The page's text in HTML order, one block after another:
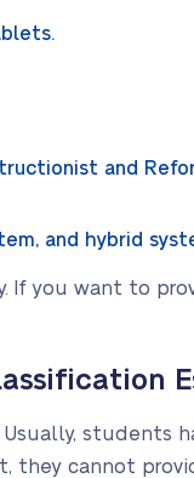
and
and hybrid
If you want to
students
they cannot